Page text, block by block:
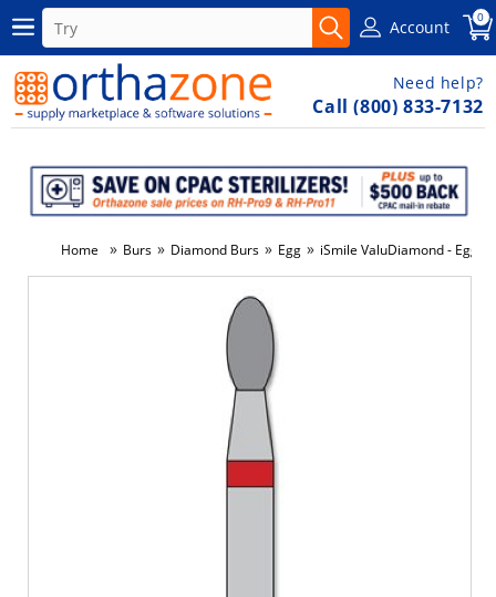
Account 0
Need help?
Call (800) 833-7132
Home » Burs » Diamond Burs » Egg » iSmile ValuDiamond - Egg -
-10%